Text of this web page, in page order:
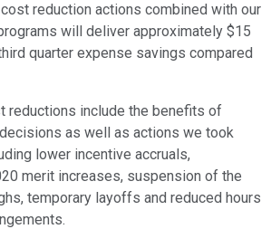
cost reduction actions combined with our
will deliver approximately $15
quarter expense savings compared
reductions include the benefits of
as well as actions we took
lower incentive accruals,
merit increases, suspension of the
temporary layoffs and reduced hours